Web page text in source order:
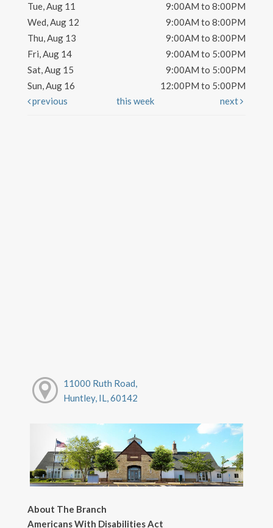
Tue, Aug 11
9:00AM to 8:00PM
Wed, Aug 12
9:00AM to 8:00PM
Thu, Aug 13
9:00AM to 8:00PM
Fri, Aug 14
9:00AM to 5:00PM
Sat, Aug 15
9:00AM to 5:00PM
Sun, Aug 16
12:00PM to 5:00PM
previous
this week next
11000 Ruth Road,
Huntley, IL, 60142
About The Branch
Americans With Disabilities Act